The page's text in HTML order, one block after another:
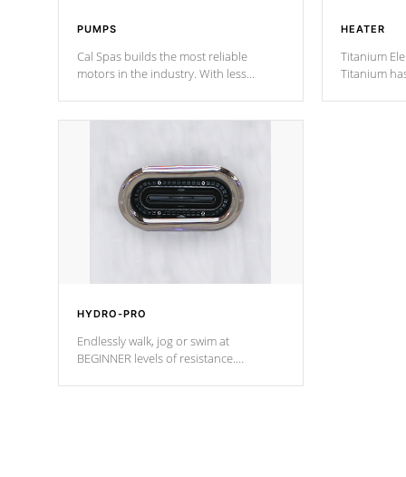
PUMPS
Cal Spas builds the most reliable
motors in the industry. With less
reverse-flow cooling system. Our
HEATER
Titanium
Titanium
HYDRO-PRO
Endlessly walk, jog or swim at
BEGINNER levels of resistance.